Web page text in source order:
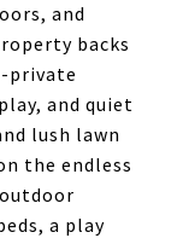
and
backs
private
and quiet
lush lawn
the endless
a play